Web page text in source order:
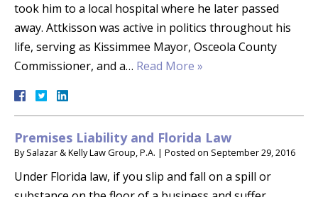
took him to a local hospital where he later passed
away. Attkisson was active in politics throughout his
life, serving as Kissimmee Mayor, Osceola County
Commissioner, and a… Read More »
Premises Liability and Florida Law
BySalazar & Kelly Law Group, P.A. | Posted on September 29, 2016
Under Florida law, if you slip and fall on a spill or